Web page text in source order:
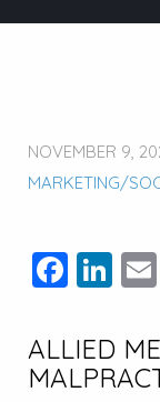
NOVEMBER 9,
MARKETING/
ALLIED